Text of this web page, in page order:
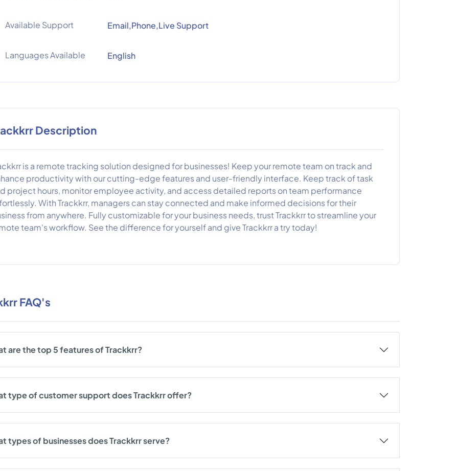
Available Support Email,Phone,Live Support
Languages Available English
Description
is a remote tracking solution designed for businesses! Keep your remote team on track and
productivity with our cutting-edge features and user-friendly interface. Keep track of task
project hours, monitor employee activity, and access detailed reports on team performance
With Trackkrr, managers can stay connected and make informed decisions for their
from anywhere. Fully customizable for your business needs, trust Trackkrr to streamline your
team's workflow. See the difference for yourself and give Trackkrr a try today!
FAQ's
are the top 5 features of Trackkrr?
type of customer support does Trackkrr offer?
types of businesses does Trackkrr serve?